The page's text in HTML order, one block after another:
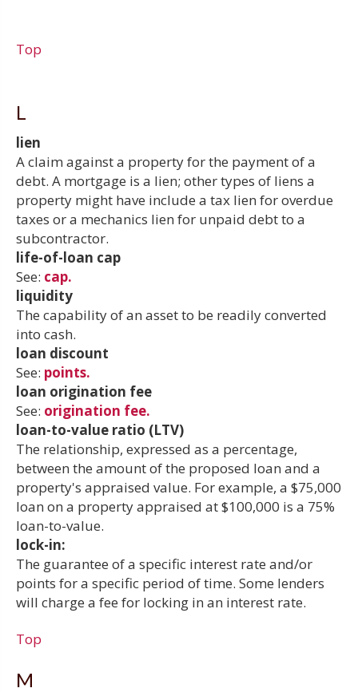
Top
L
lien
A claim against a property for the payment of a
debt. A mortgage is a lien; other types of liens a
property might have include a tax lien for overdue
taxes or a mechanics lien for unpaid debt to a
subcontractor.
life-of-loan cap
See: cap.
liquidity
The capability of an asset to be readily converted
into cash.
loan discount
See: points.
loan origination fee
See: origination fee.
loan-to-value ratio (LTV)
The relationship, expressed as a percentage,
between the amount of the proposed loan and a
property's appraised value. For example, a $75,000
loan on a property appraised at $100,000 is a 75%
loan-to-value.
lock-in:
The guarantee of a specific interest rate and/or
points for a specific period of time. Some lenders
will charge a fee for locking in an interest rate.
Top
M